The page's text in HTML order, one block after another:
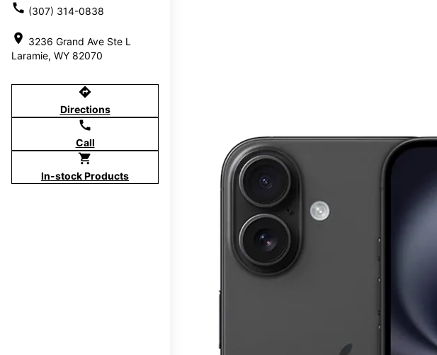
call (307) 314-0838
location_on 3236 Grand Ave Ste L
Laramie, WY 82070
directions
Directions
call
Call
shopping_cart
In-stock Products